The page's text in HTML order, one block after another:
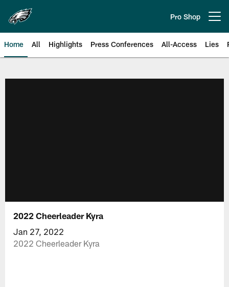
main
content
Pro Shop
Home All Highlights Press Conferences All-Access Lies
2022 Cheerleader Kyra
Jan 27, 2022
2022 Cheerleader Kyra